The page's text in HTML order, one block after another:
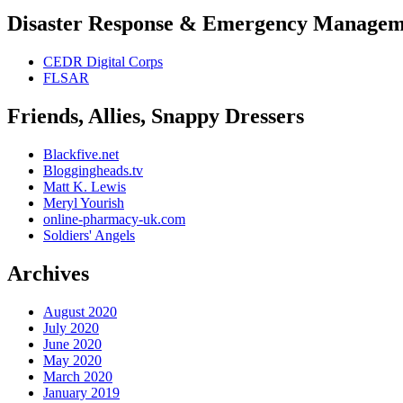
Disaster Response & Emergency
CEDR Digital Corps
FLSAR
Friends, Allies, Snappy Dressers
Blackfive.net
Bloggingheads.tv
Matt K. Lewis
Meryl Yourish
online-pharmacy-uk.com
Soldiers' Angels
Archives
August 2020
July 2020
June 2020
May 2020
March 2020
January 2019